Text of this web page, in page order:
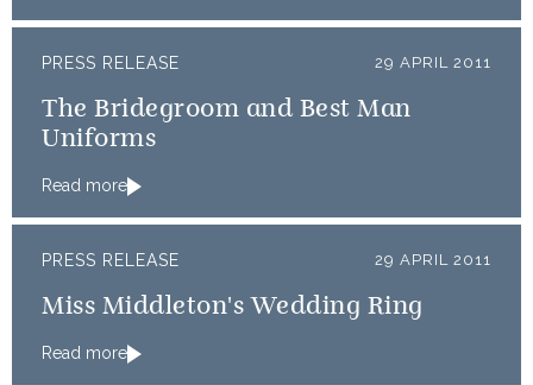
PRESS RELEASE 29 APRIL 2011
The Bridegroom and Best Man
Uniforms
Read more
PRESS RELEASE 29 APRIL 2011
Miss Middleton's Wedding Ring
Read more